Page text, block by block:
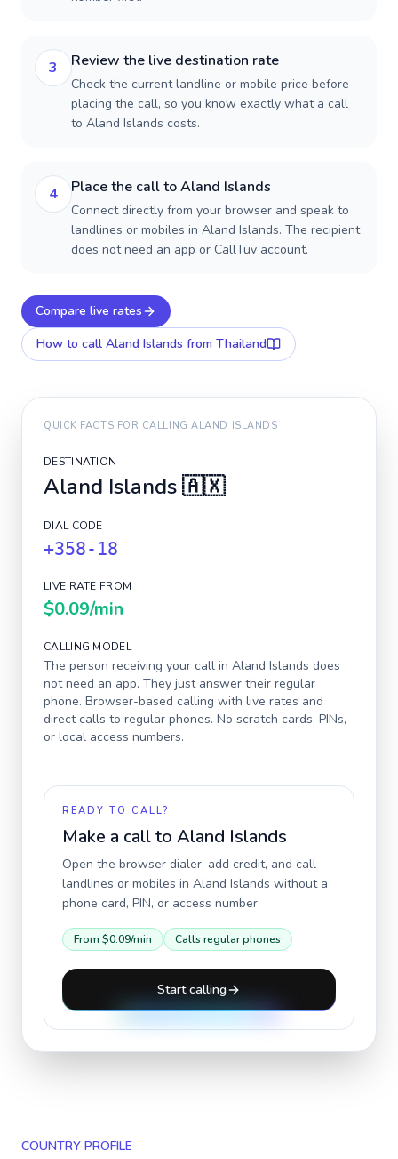
3 Review the live destination rate
Check the current landline or mobile price before
placing the call, so you know exactly what a call
to Aland Islands costs.
4 Place the call to Aland Islands
Connect directly from your browser and speak to
landlines or mobiles in Aland Islands. The recipient
does not need an app or CallTuv account.
Compare live rates
How to call Aland Islands from Thailand
QUICK FACTS FOR CALLINGALAND ISLANDS
DESTINATION
Aland Islands🇦🇽
DIAL CODE
+358-18
LIVE RATE FROM
$0.09/min
CALLING MODEL
The person receiving your call in Aland Islands does
not need an app. They just answer their regular
phone. Browser-based calling with live rates and
direct calls to regular phones. No scratch cards, PINs,
or local access numbers.
READY TO CALL?
Make a call to Aland Islands
Open the browser dialer, add credit, and call
landlines or mobiles in Aland Islands without a
phone card, PIN, or access number.
From $0.09/min Calls regular phones
Start calling
COUNTRY PROFILE